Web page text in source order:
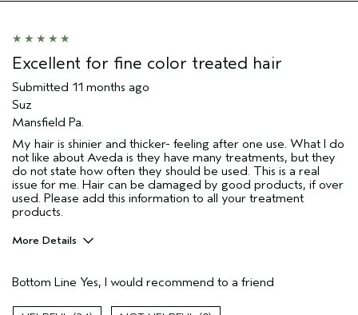
Excellent for fine color treated hair
Submitted 11 months ago
Suz
Mansfield Pa.
My hair is shinier and thicker- feeling after one use. What I do
not like about Aveda is they have many treatments, but they
do not state how often they should be used. This is a real
issue for me. Hair can be damaged by good products, if over
used. Please add this information to all your treatment
products.
More Details
Color treated hair
Dry hair
Bottom Line Yes, I would recommend to a friend